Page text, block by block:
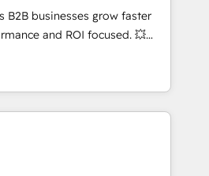
When you
you get a team – not an
management. We have
members. We offer
platforms, systems
custom development, and
B2B businesses grow faster
and ROI focused. 💥
partner that can help you
work with your teams to
challenges and improve user
and marketing results.
and optimising your
results 🌐 Website design